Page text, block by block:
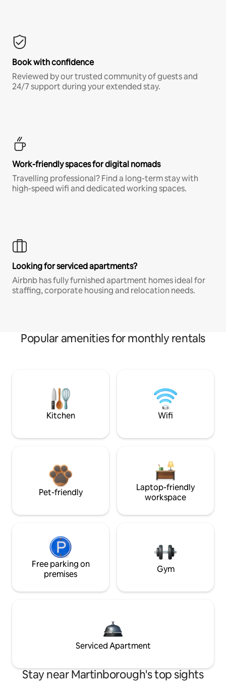
Book with confidence
Reviewed by our trusted community of guests and
24/7 support during your extended stay.
Work-friendly spaces for digital nomads
Travelling professional? Find a long-term stay with
high-speed wifi and dedicated working spaces.
Looking for serviced apartments?
Airbnb has fully furnished apartment homes ideal for
staffing, corporate housing and relocation needs.
Popular amenities for monthly rentals
Kitchen Wifi
Pet-friendly
Laptop-friendly
workspace
Free parking on
premises
Gym
Serviced Apartment
Stay near Martinborough's top sights